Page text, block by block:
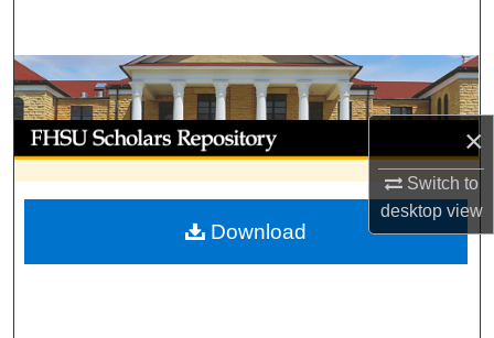
×
Switch to
desktopview
Browse Collections
My Account
About
Digital Commons Network™
Download